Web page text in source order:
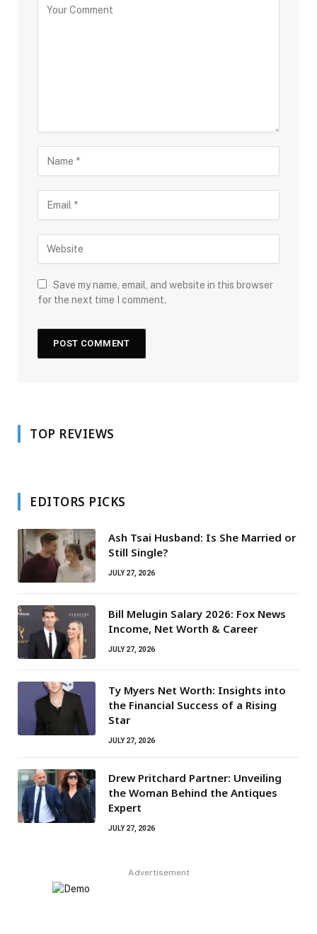
Save my name, email, and website in this browser
for the next time I comment.
TOP REVIEWS
EDITORS PICKS
Ash Tsai Husband: Is She Married or
Still Single?
JULY 27, 2026
Bill Melugin Salary 2026: Fox News
Income, Net Worth & Career
JULY 27, 2026
Ty Myers Net Worth: Insights into
the Financial Success of a Rising
Star
JULY 27, 2026
Drew Pritchard Partner: Unveiling
the Woman Behind the Antiques
Expert
JULY 27, 2026
Advertisement